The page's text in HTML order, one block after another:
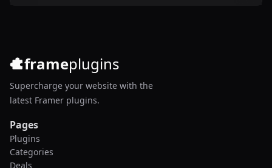
frameplugins
Supercharge your website with the
latest Framer plugins.
Pages
Plugins
Categories
Deals